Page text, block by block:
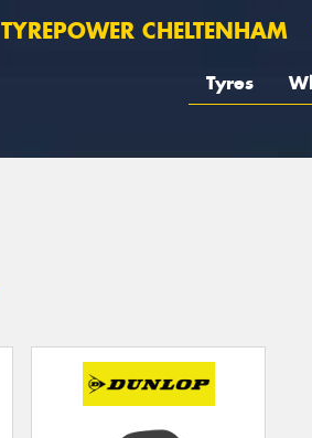
TYREPOWER CHELTENHAM
Tyres